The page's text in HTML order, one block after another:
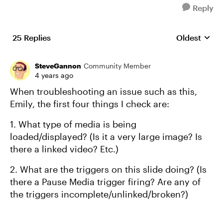
Reply
25 Replies Replies
Oldest
SteveGannon Community Member
4 years ago
When troubleshooting an issue such as this,
Emily, the first four things I check are:
1. What type of media is being
loaded/displayed? (Is it a very large image? Is
there a linked video? Etc.)
2. What are the triggers on this slide doing? (Is
there a Pause Media trigger firing? Are any of
the triggers incomplete/unlinked/broken?)